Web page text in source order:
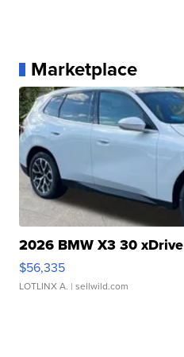
Marketplace
2026 BMW X3 30 xDrive
$56,335
LOTLINX A. | sellwild.com